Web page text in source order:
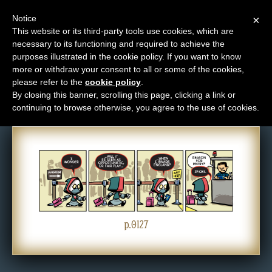
M
e
n
u
News
Extras
Contact
i
Comic: 0127
p.0127
×
Notice
This website or its third-party tools use cookies, which are
necessary to its functioning and required to achieve the
purposes illustrated in the cookie policy. If you want to know
more or withdraw your consent to all or some of the cookies,
please refer to the cookie policy
By closing this banner, scrolling this page, clicking a link or
continuing to browse otherwise, you agree to the use of cookies.